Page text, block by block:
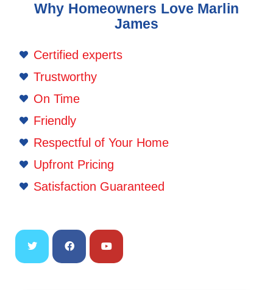
Why Homeowners Love Marlin
James
Certified experts
Trustworthy
On Time
Friendly
Respectful of Your Home
Upfront Pricing
Satisfaction Guaranteed